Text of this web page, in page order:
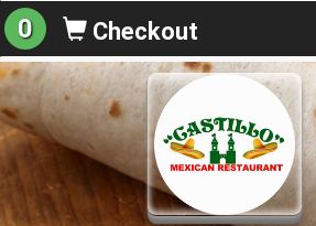
0 Checkout